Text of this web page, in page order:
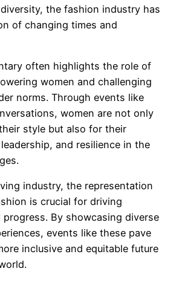
the fashion industry has
of changing times and
often highlights the role of
women and challenging
norms. Through events like
women are not only
style but also for their
and resilience in the
industry, the representation
is crucial for driving
By showcasing diverse
events like these pave
inclusive and equitable future